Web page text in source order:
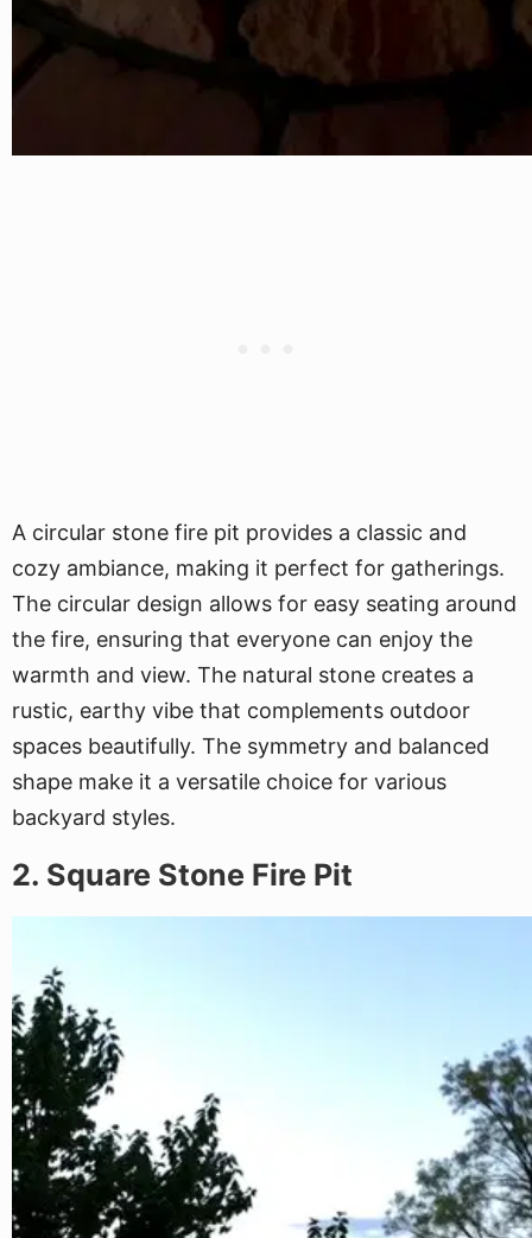
A circular stone fire pit provides a classic and
cozy ambiance, making it perfect for gatherings.
The circular design allows for easy seating around
the fire, ensuring that everyone can enjoy the
warmth and view. The natural stone creates a
rustic, earthy vibe that complements outdoor
spaces beautifully. The symmetry and balanced
shape make it a versatile choice for various
backyard styles.
2. Square Stone Fire Pit